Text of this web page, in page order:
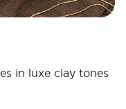
in luxe clay tones